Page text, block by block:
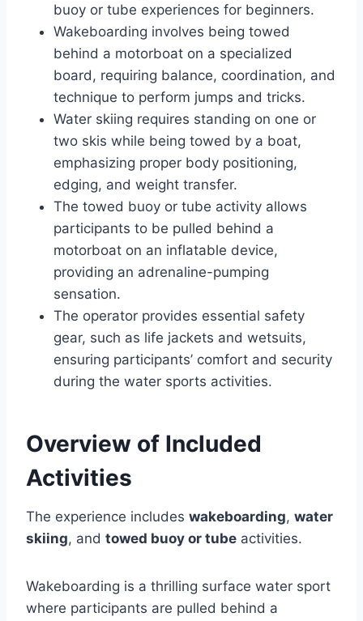
buoy or tube experiences for beginners.
Wakeboarding involves being towed
behind a motorboat on a specialized
board, requiring balance, coordination, and
technique to perform jumps and tricks.
Water skiing requires standing on one or
two skis while being towed by a boat,
emphasizing proper body positioning,
edging, and weight transfer.
The towed buoy or tube activity allows
participants to be pulled behind a
motorboat on an inflatable device,
providing an adrenaline-pumping
sensation.
The operator provides essential safety
gear, such as life jackets and wetsuits,
ensuring participants’ comfort and security
during the water sports activities.
Overview of Included
Activities
The experience includes wakeboarding, water
skiing, and towed buoy or tube activities.
Wakeboarding is a thrilling surface water sport
where participants are pulled behind a